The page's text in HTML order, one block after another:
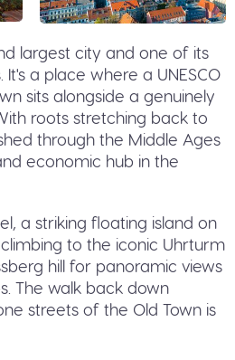
largest city and one of its
a place where a UNESCO
sits alongside a genuinely
roots stretching back to
through the Middle Ages
economic hub in the
a striking floating island on
to the iconic Uhrturm
hill for panoramic views
The walk back down
streets of the Old Town is